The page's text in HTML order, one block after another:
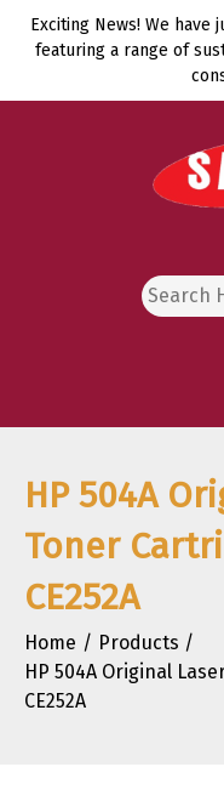
Skip
Exciting News! We
featuring a range of
Search
for:
HP 504A
Toner
CE252A
Home
Products
HP 504A Original
CE252A